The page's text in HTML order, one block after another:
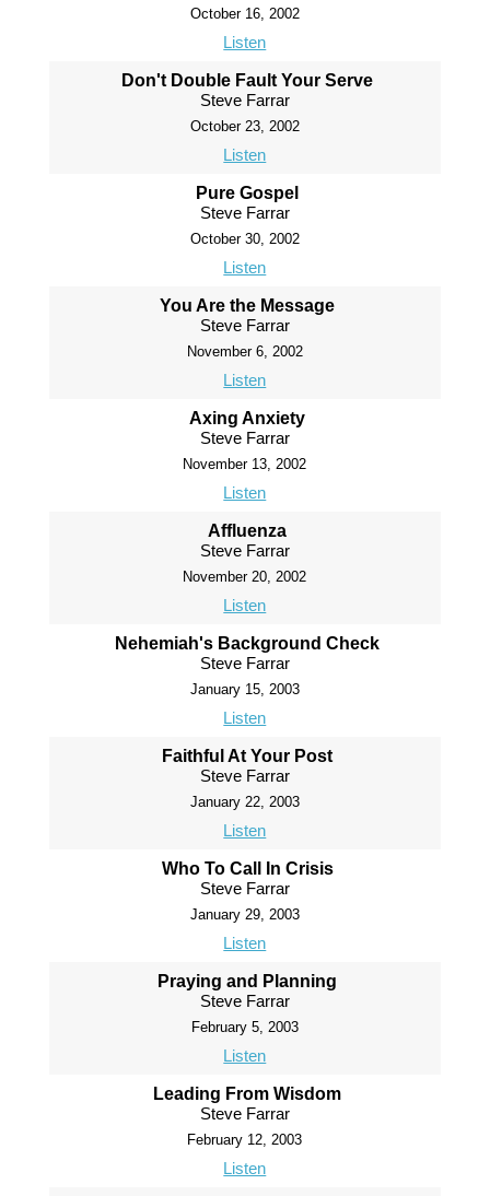
October 16, 2002
Listen
Don't Double Fault Your Serve
Steve Farrar
October 23, 2002
Listen
Pure Gospel
Steve Farrar
October 30, 2002
Listen
You Are the Message
Steve Farrar
November 6, 2002
Listen
Axing Anxiety
Steve Farrar
November 13, 2002
Listen
Affluenza
Steve Farrar
November 20, 2002
Listen
Nehemiah's Background Check
Steve Farrar
January 15, 2003
Listen
Faithful At Your Post
Steve Farrar
January 22, 2003
Listen
Who To Call In Crisis
Steve Farrar
January 29, 2003
Listen
Praying and Planning
Steve Farrar
February 5, 2003
Listen
Leading From Wisdom
Steve Farrar
February 12, 2003
Listen